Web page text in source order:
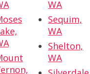
WA
Sequim,
WA
Shelton,
WA